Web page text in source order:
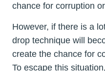
chance for corruption
However, if there is a
drop technique will
create the chance for
To escape this